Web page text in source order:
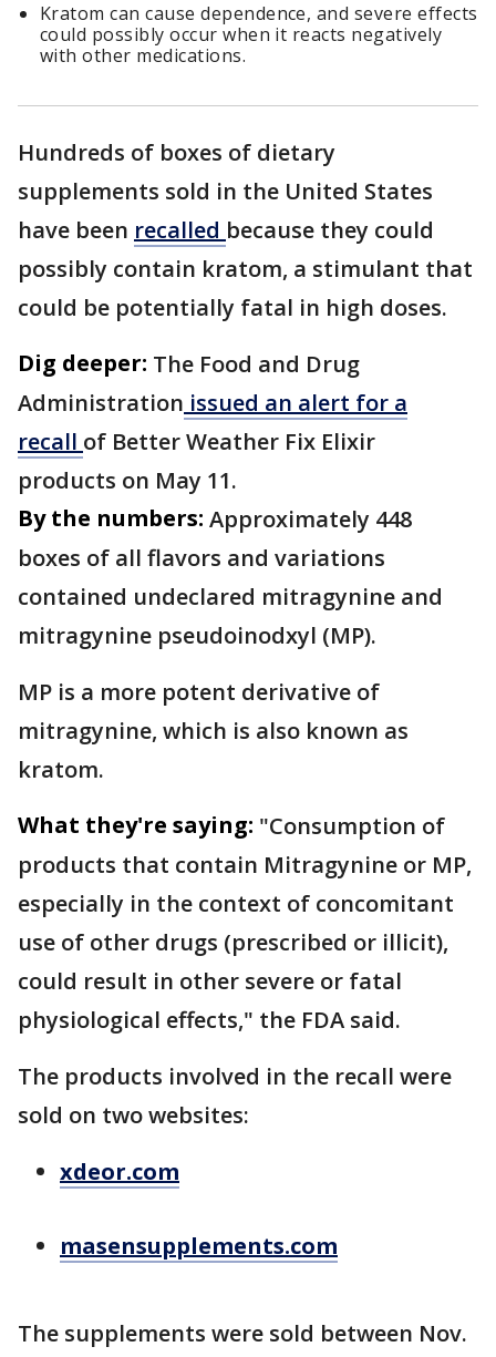
Kratom can cause dependence, and severe effects
could possibly occur when it reacts negatively
with other medications.
Hundreds of boxes of dietary
supplements sold in the United States
have been recalled because they could
possibly contain kratom, a stimulant that
could be potentially fatal in high doses.
Dig deeper: The Food and Drug
Administration issued an alert for a
recall of Better Weather Fix Elixir
products on May 11.
By the numbers: Approximately 448
boxes of all flavors and variations
contained undeclared mitragynine and
mitragynine pseudoinodxyl (MP).
MP is a more potent derivative of
mitragynine, which is also known as
kratom.
What they're saying: "Consumption of
products that contain Mitragynine or MP,
especially in the context of concomitant
use of other drugs (prescribed or illicit),
could result in other severe or fatal
physiological effects," the FDA said.
The products involved in the recall were
sold on two websites:
xdeor.com
masensupplements.com
The supplements were sold between Nov.